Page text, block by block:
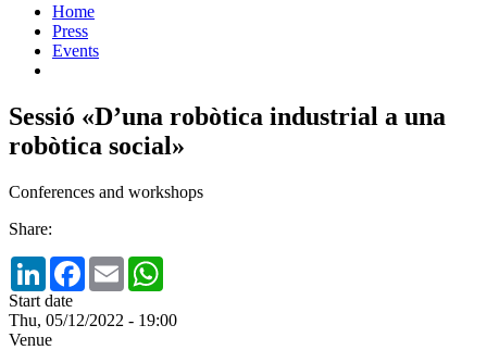
Home
Press
Events
Sessió «D’una robòtica industrial a una
robòtica social»
Conferences and workshops
Share:
LinkedInFacebook
Email
Start date
Thu, 05/12/2022 - 19:00
Venue